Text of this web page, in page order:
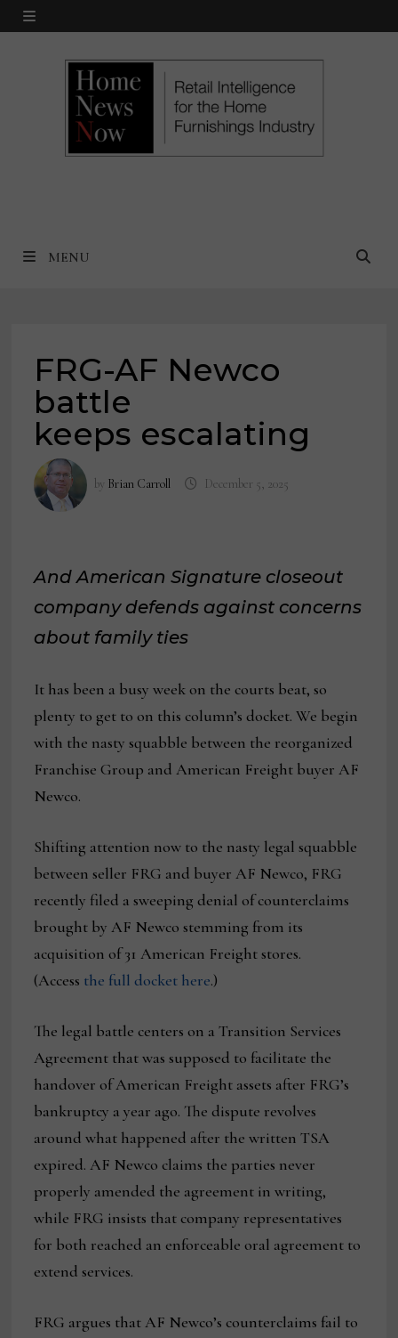
Skip
MENU
MENU
FRG-AF Newco
battle
keeps escalating
by Brian Carroll December 5, 2025
And American Signature closeout
company defends against concerns
about family ties
It has been a busy week on the courts beat, so
plenty to get to on this column’s docket. We begin
with the nasty squabble between the reorganized
Franchise Group and American Freight buyer AF
Newco.
Shifting attention now to the nasty legal squabble
between seller FRG and buyer AF Newco, FRG
recently filed a sweeping denial of counterclaims
brought by AF Newco stemming from its
acquisition of 31 American Freight stores.
(Access the full docket here.)
The legal battle centers on a Transition Services
Agreement that was supposed to facilitate the
handover of American Freight assets after FRG’s
bankruptcy a year ago. The dispute revolves
around what happened after the written TSA
expired. AF Newco claims the parties never
properly amended the agreement in writing,
while FRG insists that company representatives
for both reached an enforceable oral agreement to
extend services.
FRG argues that AF Newco’s counterclaims fail to